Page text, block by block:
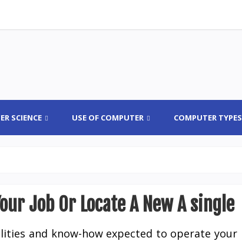
SCIENCE USE OF COMPUTER COMPUTER TYPES
Job Or Locate A New A single
and know-how expected to operate your